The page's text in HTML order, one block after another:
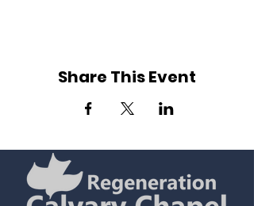
Share This Event